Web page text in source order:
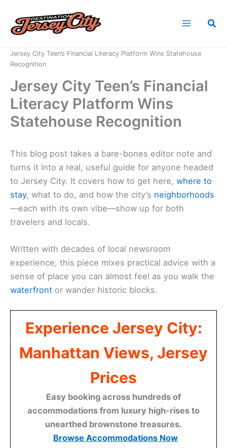
content
Jersey City Teen’s Financial Literacy Platform Wins Statehouse
Recognition
Jersey City Teen’s Financial
Literacy Platform Wins
Statehouse Recognition
This blog post takes a bare-bones editor note and
turns it into a real, useful guide for anyone headed
to Jersey City. It covers how to get here, where to
stay, what to do, and how the city’s neighborhoods
—each with its own vibe—show up for both
travelers and locals.
Written with decades of local newsroom
experience, this piece mixes practical advice with a
sense of place you can almost feel as you walk the
waterfront or wander historic blocks.
Experience Jersey City:
Manhattan Views, Jersey
Prices
Easy booking across hundreds of
accommodations from luxury high-rises to
unearthed brownstone treasures.
Browse Accommodations Now